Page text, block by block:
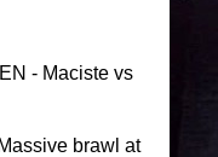
- Maciste vs
brawl at